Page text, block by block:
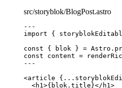
src/storyblok/BlogPost.astro
---
import {
const {
blok } = Astro .
const content =
---
<article { ...
<h1>{ blok . title }</ h1>